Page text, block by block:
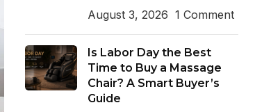
August 3, 2026 1 Comment
Is Labor Day the Best
Time to Buy a Massage
Chair? A Smart Buyer’s
Guide